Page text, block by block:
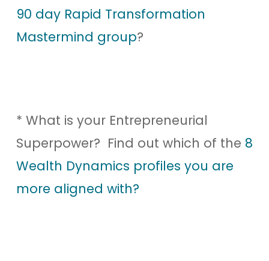
90 day Rapid Transformation
Mastermind group?
* What is your Entrepreneurial
Superpower? Find out which of the 8
Wealth Dynamics profiles you are
more aligned with?